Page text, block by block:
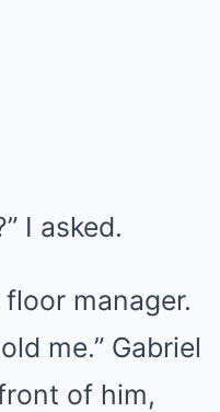
I asked.
manager.
me.” Gabriel
of him,